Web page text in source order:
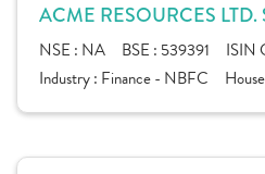
ACME RESOURCES LTD.
NSE : NA BSE : 539391 ISIN
Industry : Finance - NBFC